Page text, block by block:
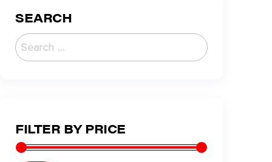
SEARCH
FILTER BY PRICE